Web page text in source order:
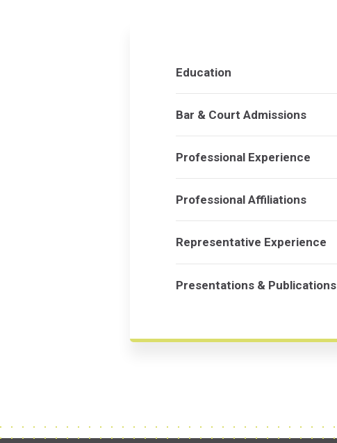
Education
Bar & Court Admissions
Professional Experience
Professional Affiliations
Representative Experience
Presentations & Publications